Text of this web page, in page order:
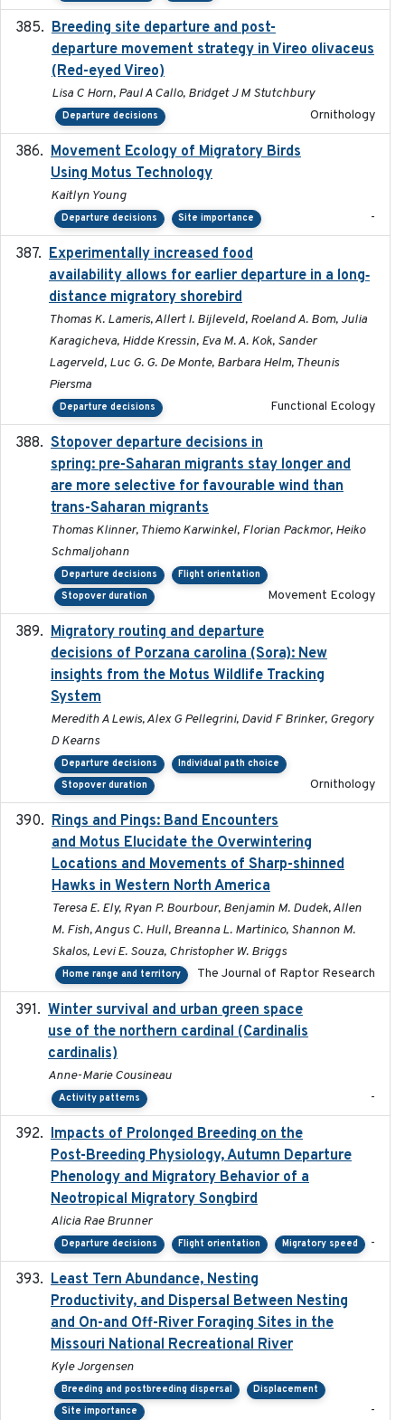
Breeding site departure and post-
departure movement strategy in Vireo olivaceus
(Red-eyed Vireo)
Lisa C Horn, Paul A Callo, Bridget J M Stutchbury
Departure decisions Ornithology
Movement Ecology of Migratory Birds
Using Motus Technology
Kaitlyn Young
Departure decisions Site importance -
Experimentally increased food
availability allows for earlier departure in a long‐
distance migratory shorebird
Thomas K. Lameris, Allert I. Bijleveld, Roeland A. Bom, Julia
Karagicheva, Hidde Kressin, Eva M. A. Kok, Sander
Lagerveld, Luc G. G. De Monte, Barbara Helm, Theunis
Piersma
Departure decisions Functional Ecology
Stopover departure decisions in
spring: pre-Saharan migrants stay longer and
are more selective for favourable wind than
trans-Saharan migrants
Thomas Klinner, Thiemo Karwinkel, Florian Packmor, Heiko
Schmaljohann
Departure decisions
Flight orientation
Stopover duration
Movement Ecology
Migratory routing and departure
decisions of Porzana carolina (Sora): New
insights from the Motus Wildlife Tracking
System
Meredith A Lewis, Alex G Pellegrini, David F Brinker, Gregory
D Kearns
Departure decisions
Individual path choice
Stopover duration
Ornithology
Rings and Pings: Band Encounters
and Motus Elucidate the Overwintering
Locations and Movements of Sharp-shinned
Hawks in Western North America
Teresa E. Ely, Ryan P. Bourbour, Benjamin M. Dudek, Allen
M. Fish, Angus C. Hull, Breanna L. Martinico, Shannon M.
Skalos, Levi E. Souza, Christopher W. Briggs
Home range and territory The Journal of Raptor Research
Winter survival and urban green space
use of the northern cardinal (Cardinalis
cardinalis)
Anne-Marie Cousineau
Activity patterns -
Impacts of Prolonged Breeding on the
Post-Breeding Physiology, Autumn Departure
Phenology and Migratory Behavior of a
Neotropical Migratory Songbird
Alicia Rae Brunner
Departure decisions Flight orientation Migratory speed -
Least Tern Abundance, Nesting
Productivity, and Dispersal Between Nesting
and On-and Off-River Foraging Sites in the
Missouri National Recreational River
Kyle Jorgensen
Breeding and postbreeding dispersal
Displacement
Site importance
-